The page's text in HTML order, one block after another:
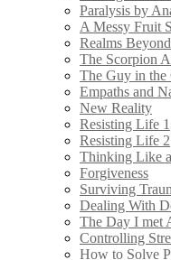
Paralysis by
A Messy Fruit
Realms
The Scorpion
The Guy in the
Empaths and
New Reality
Resisting Life 1
Resisting Life 2
Thinking Like
Forgiveness
Surviving
Dealing With
The Day I met
Controlling
How to Solve